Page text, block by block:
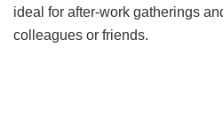
ideal for after-work gatherings
colleagues or friends.